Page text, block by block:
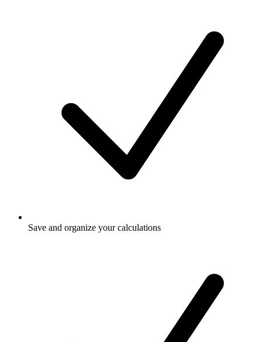
Save and organize your calculations